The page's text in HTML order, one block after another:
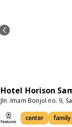
Hotel Horison
Jln. Imam Bonjol no. 9,
center family